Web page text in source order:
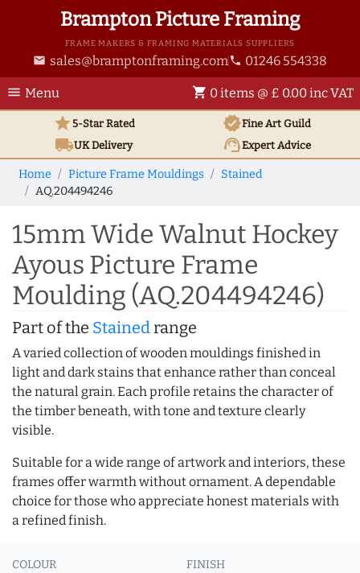
Brampton Picture Framing
FRAME MAKERS & FRAMING MATERIALS SUPPLIERS
email sales@bramptonframing.com phone 01246 554338
menu Menu shopping_cart 0 items @ £ 0.00 inc VAT
star5-Star Rated verifiedFine Art Guild
local_shippingUKDelivery support_agentExpert Advice
Home Picture Frame Mouldings
Stained
AQ.204494246
15mm Wide Walnut Hockey
Ayous Picture Frame
Moulding (AQ.204494246)
Part of the Stainedrange
A varied collection of wooden mouldings finished in
light and dark stains that enhance rather than conceal
the natural grain. Each profile retains the character of
the timber beneath, with tone and texture clearly
visible.
Suitable for a wide range of artwork and interiors, these
frames offer warmth without ornament. A dependable
choice for those who appreciate honest materials with
a refined finish.
COLOUR FINISH